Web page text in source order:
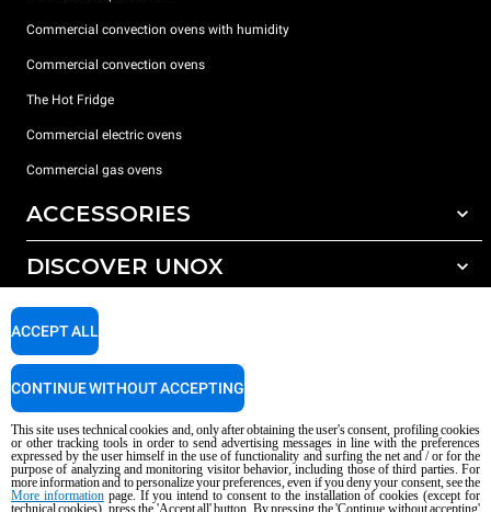
Commercial convection ovens with humidity
Commercial convection ovens
The Hot Fridge
Commercial electric ovens
Commercial gas ovens
ACCESSORIES
All accessories
Detergents for manual washing
DISCOVER UNOX
Our offices around the world
SUPPORT
Service Locator
Copyright 2026 UNOX S.p.A. All rights reserved. Reg. Imp. Padova n °
04230750285 - REA Padova 372835 - Cap. Soc. 5.000.000 € iv - P.IVA / CF
AI Content Disclaimer Privacy policy Cookie policy
This site uses technical cookies and, only after obtaining the user's consent, profiling cookies
or other tracking tools in order to send advertising messages in line with the preferences
expressed by the user himself in the use of functionality and surfing the net and / or for the
purpose of analyzing and monitoring visitor behavior, including those of third parties. For
more information and to personalize your preferences, even if you deny your consent, see the
More informationpage. If you intend to consent to the installation of cookies (except for
technical cookies), press the 'Accept all' button. By pressing the 'Continue without accepting'
ACCEPT ALL
CONTINUE WITHOUT ACCEPTING